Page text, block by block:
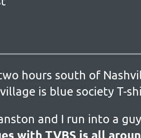
hours south of
is blue society T-
and I run into a
with TVBS is all